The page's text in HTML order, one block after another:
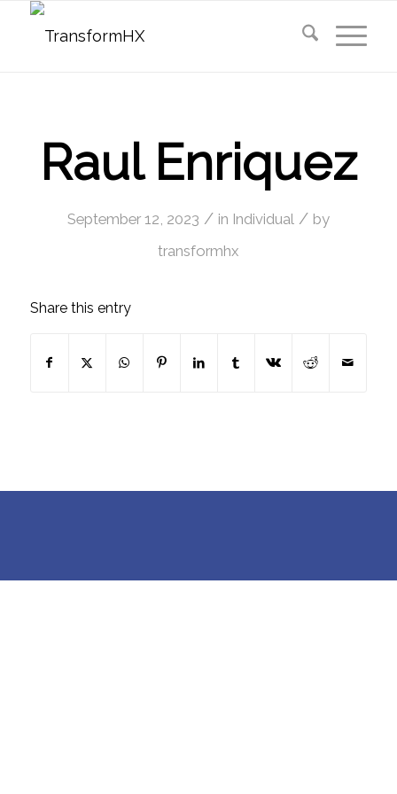
Raul Enriquez
September 12, 2023 / in Individual / by
transformhx
Share this entry